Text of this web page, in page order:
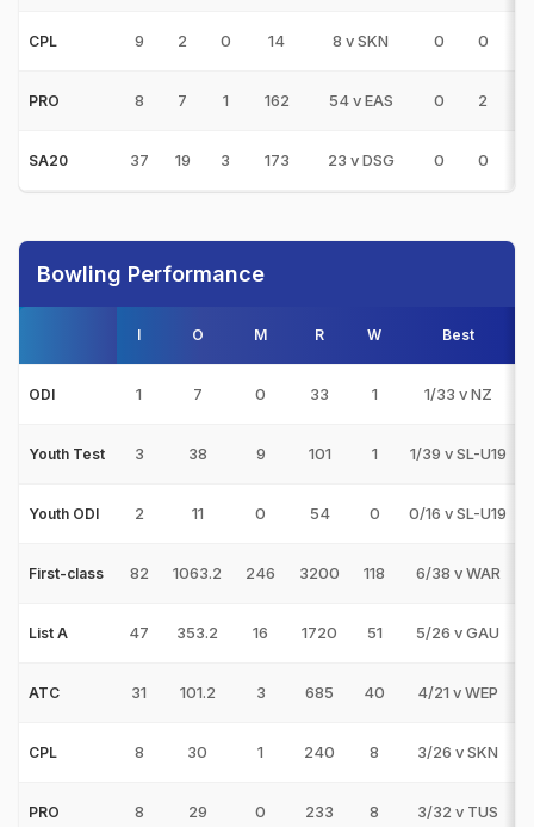
CPL 9 2 0 14 8 v SKN 0 0
PRO 8 7 1 162 54 v EAS 0 2
SA20 37 19 3 173 23 v DSG 0 0
Bowling Performance
I O M R W Best
ODI 1 7 0 33 1 1/33 v NZ
Youth Test 3 38 9 101 1 1/39 v SL-U19
Youth ODI 2 11 0 54 0 0/16 v SL-U19
First-class 82 1063.2 246 3200 118 6/38 v WAR
List A 47 353.2 16 1720 51 5/26 v GAU
ATC 31 101.2 3 685 40 4/21 v WEP
CPL 8 30 1 240 8 3/26 v SKN
PRO 8 29 0 233 8 3/32 v TUS